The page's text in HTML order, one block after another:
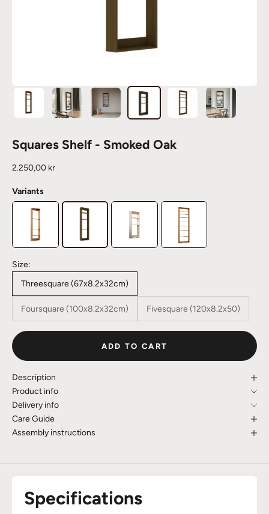
Squares Shelf - Smoked Oak
Sale price
2.250,00 kr
Variants
Size:
Threesquare (67x8.2x32cm)
Foursquare (100x8.2x32cm) Fivesquare (120x8.2x50)
ADD TO CART
Description
Product info
Delivery info
Care Guide
Assembly instructions
Specifications